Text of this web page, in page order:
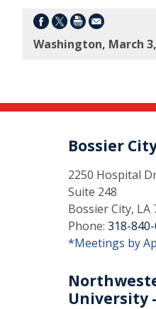
Washington, March
Bossier
2250 Hospital
Suite 248
Bossier City, LA
Phone: 318-
*Meetings by
University